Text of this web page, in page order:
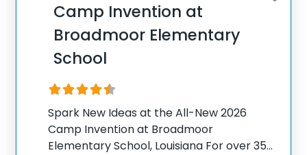
Camp Invention at
Broadmoor Elementary
School
Spark New Ideas at the All-New 2026
Camp Invention at Broadmoor
Elementary School, Louisiana For over 35